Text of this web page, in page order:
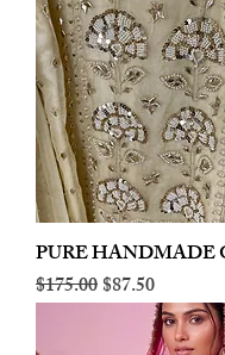
PURE HANDMADE
Regular Price
$175.00Sale Price
$87.50